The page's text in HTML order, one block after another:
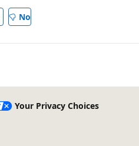
No
Your Privacy Choices